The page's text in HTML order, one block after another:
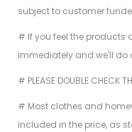
subject to customer
# If you feel the products
immediately and we'll do
# PLEASE DOUBLE CHECK
# Most clothes and
included in the price, as